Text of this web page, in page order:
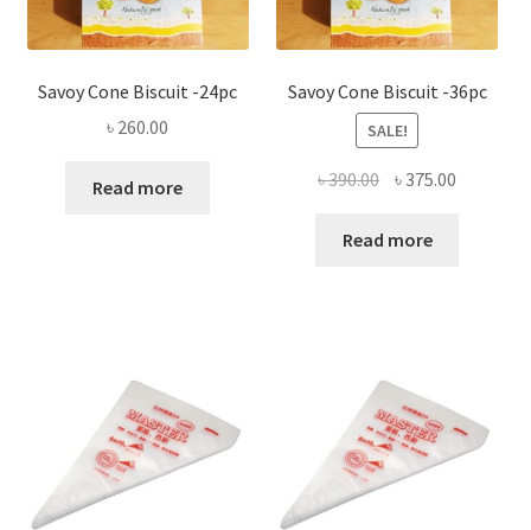
Savoy Cone Biscuit -24pc
৳ 260.00
Read more
Savoy Cone Biscuit -36pc
SALE!
৳390.00 Original
was:
৳375.00
Read more